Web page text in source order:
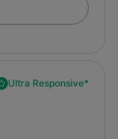
Ultra Responsive*